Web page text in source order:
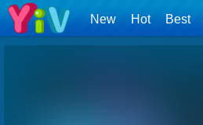
New Hot Best